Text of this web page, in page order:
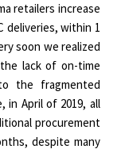
retailers increase
deliveries, within 1
soon we realized
lack of on-time
the fragmented
in April of 2019, all
procurement
despite many